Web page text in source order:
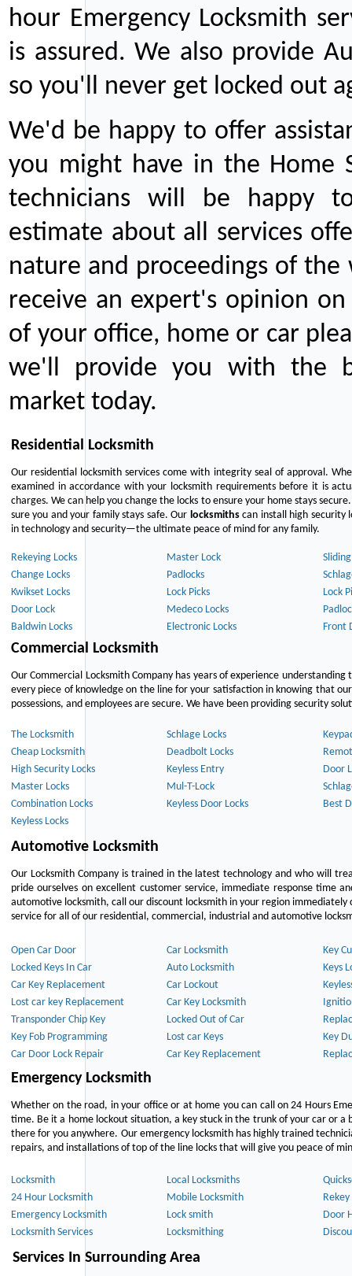
hour Emergency Locksmith
is assured. We also provide
so you'll never get locked out
We'd be happy to offer
you might have in the Home
technicians will be happy
estimate about all services
nature and proceedings of
receive an expert's opinion
of your office, home or car
we'll provide you with the
market today.
Residential Locksmith
Our residential locksmith services come with integrity seal of approval.
examined in accordance with your locksmith requirements before it is
charges. We can help you change the locks to ensure your home stays
sure you and your family stays safe. Our locksmithscan install high security
in technology and security—the ultimate peace of mind for any family.
Rekeying Locks Master Lock
Change Locks
Padlocks
Kwikset Locks
Lock Picks
Lock
Door Lock
Medeco Locks
Baldwin Locks
Electronic Locks Front
Commercial Locksmith
Our Commercial Locksmith Company has years of experience
every piece of knowledge on the line for your satisfaction in knowing that
possessions, and employees are secure. We have been providing security
The Locksmith Schlage Locks
Cheap Locksmith
Deadbolt Locks
High Security Locks
Keyless Entry
Door
Master Locks
Mul-T-Lock
Combination Locks
Keyless Door Locks
Best
Keyless Locks
Automotive Locksmith
Our Locksmith Company is trained in the latest technology and who will
pride ourselves on excellent customer service, immediate response time
automotive locksmith, call our discount locksmith in your region
service for all of our residential, commercial, industrial and automotive
Open Car Door Car Locksmith
Key
Locked Keys In Car
Auto Locksmith
Keys
Car Key Replacement
Car Lockout
Lost car key Replacement
Car Key Locksmith
Transponder Chip Key
Locked Out of Car
Key Fob Programming
Lost car Keys
Key
Car Door Lock Repair
Car Key Replacement
Emergency Locksmith
Whether on the road, in your office or at home you can call on 24 Hours
time. Be it a home lockout situation, a key stuck in the trunk of your car or
there for you anywhere. Our emergency locksmith has highly trained
repairs, and installations of top of the line locks that will give you peace of
Locksmith Local Locksmiths
24 Hour Locksmith
Mobile Locksmith
Rekey
Emergency Locksmith
Lock smith
Door
Locksmith Services
Locksmithing
Services In Surrounding Area